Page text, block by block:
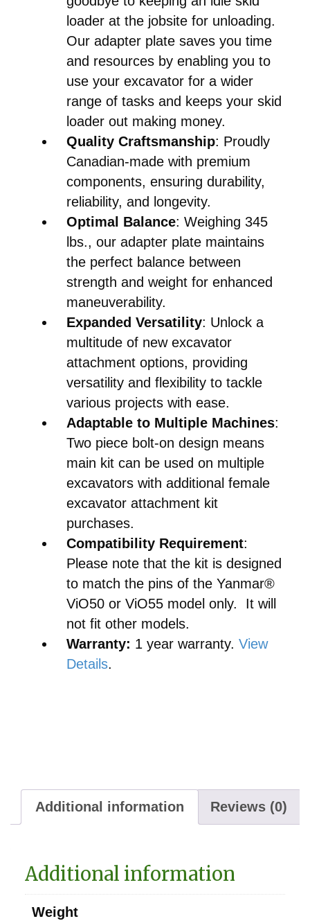
loader at the jobsite for unloading.
Our adapter plate saves you time
and resources by enabling you to
use your excavator for a wider
range of tasks and keeps your skid
loader out making money.
Quality Craftsmanship: Proudly
Canadian-made with premium
components, ensuring durability,
reliability, and longevity.
Optimal Balance: Weighing 345
lbs., our adapter plate maintains
the perfect balance between
strength and weight for enhanced
maneuverability.
Expanded Versatility: Unlock a
multitude of new excavator
attachment options, providing
versatility and flexibility to tackle
various projects with ease.
Adaptable to Multiple Machines:
Two piece bolt-on design means
main kit can be used on multiple
excavators with additional female
excavator attachment kit
purchases.
Compatibility Requirement:
Please note that the kit is designed
to match the pins of the Yanmar®
ViO50 or ViO55 model only. It will
not fit other models.
Warranty: 1 year warranty. View
Details.
Additional information Reviews (0)
Additional information
Weight